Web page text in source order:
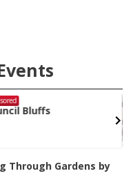
Bluffs
Through Gardens by